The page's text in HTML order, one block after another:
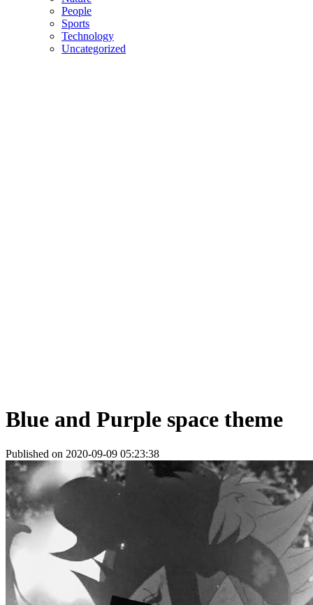
People
Sports
Technology
Uncategorized
Blue and Purple space theme
Published on 2020-09-09 05:23:38